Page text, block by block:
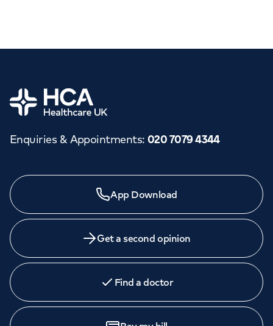
Home
Enquiries & Appointments: 020 7079 4344
App Download
Get a second opinion
Find a doctor